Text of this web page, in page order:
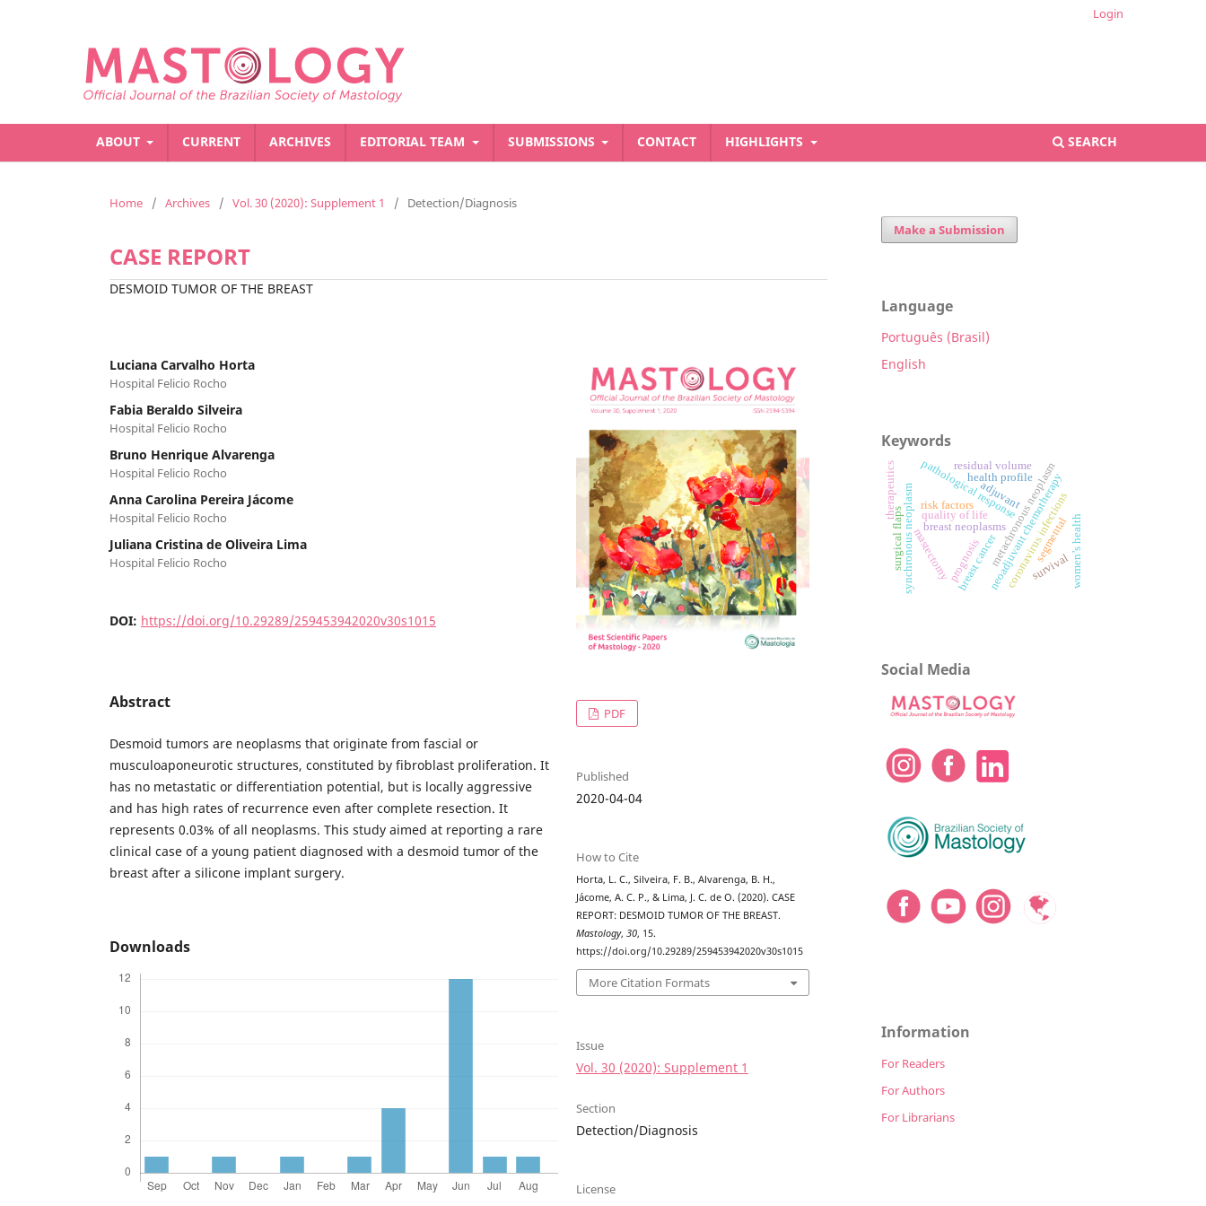
ABOUT CURRENT ARCHIVES EDITORIAL TEAM SUBMISSIONS CONTACT HIGHLIGHTS SEARCH
Login
Home / Archives / Vol. 30 (2020): Supplement 1 / Detection/Diagnosis
CASE REPORT
DESMOID TUMOR OF THE BREAST
Luciana Carvalho Horta
Hospital Felicio Rocho
Fabia Beraldo Silveira
Hospital Felicio Rocho
Bruno Henrique Alvarenga
Hospital Felicio Rocho
Anna Carolina Pereira Jácome
Hospital Felicio Rocho
Juliana Cristina de Oliveira Lima
Hospital Felicio Rocho
DOI: https://doi.org/10.29289/259453942020v30s1015
Abstract
Desmoid tumors are neoplasms that originate from fascial or
musculoaponeurotic structures, constituted by fibroblast proliferation. It
has no metastatic or differentiation potential, but is locally aggressive
and has high rates of recurrence even after complete resection. It
represents 0.03% of all neoplasms. This study aimed at reporting a rare
clinical case of a young patient diagnosed with a desmoid tumor of the
breast after a silicone implant surgery.
Downloads
PDF
Published
2020-04-04
How to Cite
Horta, L. C., Silveira, F. B., Alvarenga, B. H.,
Jácome, A. C. P., & Lima, J. C. de O. (2020). CASE
REPORT: DESMOID TUMOR OF THE BREAST.
Mastology,30, 15.
https://doi.org/10.29289/259453942020v30s1015
More Citation Formats
Issue
Vol. 30 (2020): Supplement 1
Section
Detection/Diagnosis
License
Make a Submission
Language
Português (Brasil)
English
Keywords
breast neoplasms
synchronous neoplasm metachronous neoplasm
neoadjuvant chemotherapy
pathological response
breast cancercoronavirus infections
quality of life
surgical flapsmastectomy segmental
residual volume
risk factors
health profile
women’s health
prognosis survival
therapeutics adjuvant
Social Media
Information
For Readers
For Authors
For Librarians